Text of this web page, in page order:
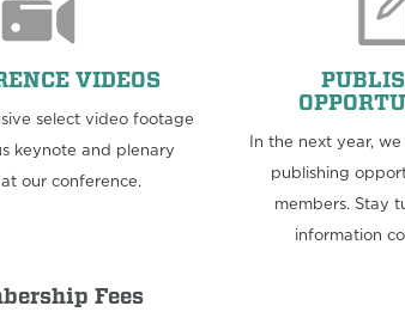
VIDEOS
select video footage
keynote and plenary
at our conference.
In the next year,
publishing
members. Stay
information
Fees